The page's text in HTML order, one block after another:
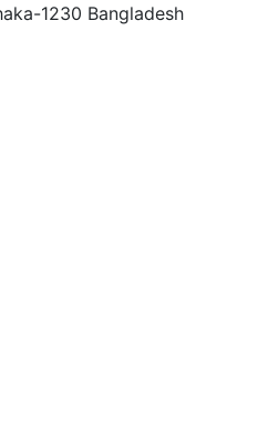
1230 Bangladesh